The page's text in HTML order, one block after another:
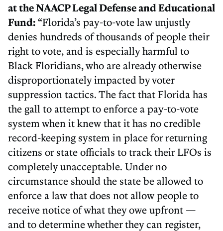
at the NAACP Legal Defense and Educational
Fund:“Florida’s pay-to-vote law unjustly
denies hundreds of thousands of people their
right to vote, and is especially harmful to
Black Floridians, who are already otherwise
disproportionately impacted by voter
suppression tactics. The fact that Florida has
the gall to attempt to enforce a pay-to-vote
system when it knew that it has no credible
record-keeping system in place for returning
citizens or state officials to track their LFOs is
completely unacceptable. Under no
circumstance should the state be allowed to
enforce a law that does not allow people to
receive notice of what they owe upfront —
and to determine whether they can register,